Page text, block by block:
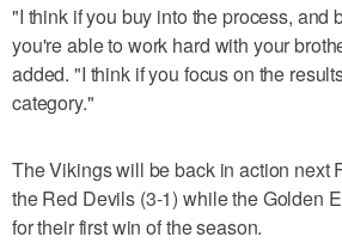
"I think if you buy into the process, and
you're able to work hard with your
added. "I think if you focus on the
category."
The Vikings will be back in action next
the Red Devils (3-1) while the Golden
for their first win of the season.